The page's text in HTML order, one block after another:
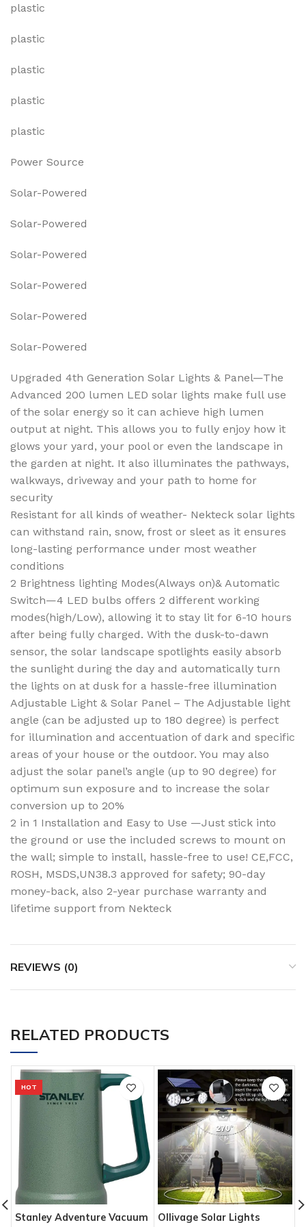
plastic
plastic
plastic
plastic
plastic
Power Source
Solar-Powered
Solar-Powered
Solar-Powered
Solar-Powered
Solar-Powered
Solar-Powered
Upgraded 4th Generation Solar Lights & Panel—The
Advanced 200 lumen LED solar lights make full use
of the solar energy so it can achieve high lumen
output at night. This allows you to fully enjoy how it
glows your yard, your pool or even the landscape in
the garden at night. It also illuminates the pathways,
walkways, driveway and your path to home for
security
Resistant for all kinds of weather- Nekteck solar lights
can withstand rain, snow, frost or sleet as it ensures
long-lasting performance under most weather
conditions
2 Brightness lighting Modes(Always on)& Automatic
Switch—4 LED bulbs offers 2 different working
modes(high/Low), allowing it to stay lit for 6-10 hours
after being fully charged. With the dusk-to-dawn
sensor, the solar landscape spotlights easily absorb
the sunlight during the day and automatically turn
the lights on at dusk for a hassle-free illumination
Adjustable Light & Solar Panel – The Adjustable light
angle (can be adjusted up to 180 degree) is perfect
for illumination and accentuation of dark and specific
areas of your house or the outdoor. You may also
adjust the solar panel’s angle (up to 90 degree) for
optimum sun exposure and to increase the solar
conversion up to 20%
2 in 1 Installation and Easy to Use —Just stick into
the ground or use the included screws to mount on
the wall; simple to install, hassle-free to use! CE,FCC,
ROSH, MSDS,UN38.3 approved for safety; 90-day
money-back, also 2-year purchase warranty and
lifetime support from Nekteck
REVIEWS (0)
RELATED PRODUCTS
HOT
Stanley Adventure Vacuum
Ollivage Solar Lights